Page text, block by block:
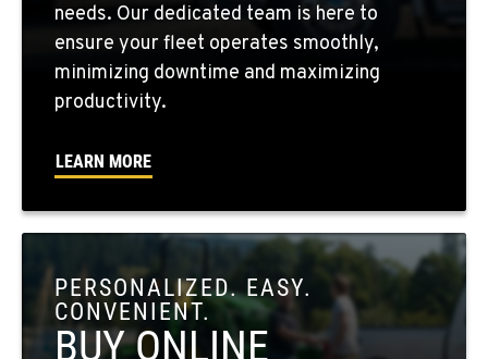
509-565-7811
WALLA WALLA, WA
3037 E. Melrose Ave
509-956-7212
OKANOGAN, WA
1 Patrol Street
Location Details
509-846-7892
needs. Our dedicated team is here to
ensure your fleet operates smoothly,
minimizing downtime and maximizing
productivity.
LEARN MORE
PERSONALIZED. EASY.
CONVENIENT.
BUY ONLINE